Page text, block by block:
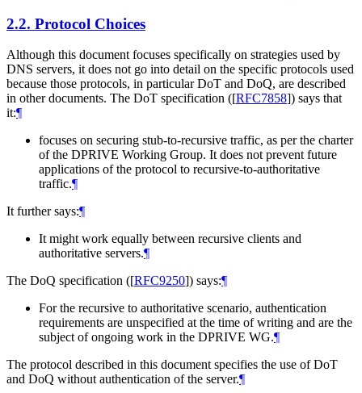
2.2. Protocol Choices
Although this document focuses specifically on strategies used by
DNS servers, it does not go into detail on the specific protocols used
because those protocols, in particular DoT and DoQ, are described
in other documents. The DoT specification ([RFC7858]) says that
it:¶
focuses on securing stub-to-recursive traffic, as per the charter
of the DPRIVE Working Group. It does not prevent future
applications of the protocol to recursive-to-authoritative
traffic.¶
It further says:¶
It might work equally between recursive clients and
authoritative servers.¶
The DoQ specification ([RFC9250]) says:¶
For the recursive to authoritative scenario, authentication
requirements are unspecified at the time of writing and are the
subject of ongoing work in the DPRIVE WG.¶
The protocol described in this document specifies the use of DoT
and DoQ without authentication of the server.¶